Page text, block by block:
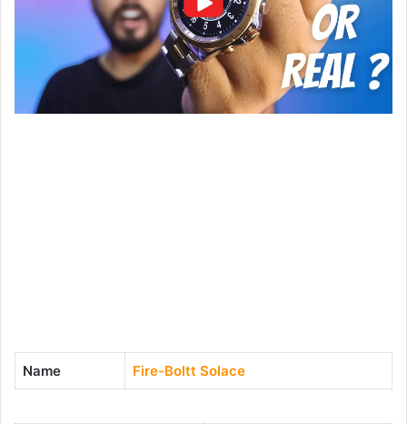
Name Fire-Boltt Solace